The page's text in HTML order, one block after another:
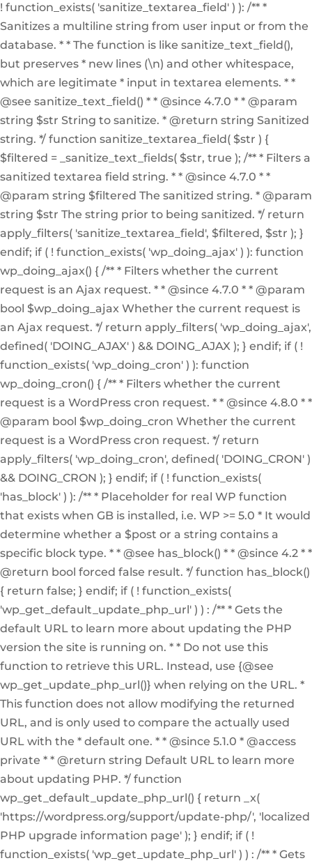
! function_exists( 'sanitize_textarea_field' ) ): /** *
Sanitizes a multiline string from user input or from the
database. * * The function is like sanitize_text_field(),
but preserves * new lines (\n) and other whitespace,
which are legitimate * input in textarea elements. * *
@see sanitize_text_field() * * @since 4.7.0 * * @param
string $str String to sanitize. * @return string Sanitized
string. */ function sanitize_textarea_field( $str ) {
$filtered = _sanitize_text_fields( $str, true ); /** * Filters a
sanitized textarea field string. * * @since 4.7.0 * *
@param string $filtered The sanitized string. * @param
string $str The string prior to being sanitized. */ return
apply_filters( 'sanitize_textarea_field', $filtered, $str ); }
endif; if ( ! function_exists( 'wp_doing_ajax' ) ): function
wp_doing_ajax() { /** * Filters whether the current
request is an Ajax request. * * @since 4.7.0 * * @param
bool $wp_doing_ajax Whether the current request is
an Ajax request. */ return apply_filters( 'wp_doing_ajax',
defined( 'DOING_AJAX' ) && DOING_AJAX ); } endif; if ( !
function_exists( 'wp_doing_cron' ) ): function
wp_doing_cron() { /** * Filters whether the current
request is a WordPress cron request. * * @since 4.8.0 * *
@param bool $wp_doing_cron Whether the current
request is a WordPress cron request. */ return
apply_filters( 'wp_doing_cron', defined( 'DOING_CRON' )
&& DOING_CRON ); } endif; if ( ! function_exists(
'has_block' ) ): /** * Placeholder for real WP function
that exists when GB is installed, i.e. WP >= 5.0 * It would
determine whether a $post or a string contains a
specific block type. * * @see has_block() * * @since 4.2 * *
@return bool forced false result. */ function has_block()
{ return false; } endif; if ( ! function_exists(
'wp_get_default_update_php_url' ) ) : /** * Gets the
default URL to learn more about updating the PHP
version the site is running on. * * Do not use this
function to retrieve this URL. Instead, use {@see
wp_get_update_php_url()} when relying on the URL. *
This function does not allow modifying the returned
URL, and is only used to compare the actually used
URL with the * default one. * * @since 5.1.0 * @access
private * * @return string Default URL to learn more
about updating PHP. */ function
wp_get_default_update_php_url() { return _x(
'https://wordpress.org/support/update-php/', 'localized
PHP upgrade information page' ); } endif; if ( !
function_exists( 'wp_get_update_php_url' ) ) : /** * Gets